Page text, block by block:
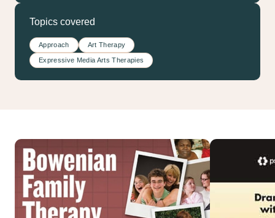
Topics covered
Approach Art Therapy
Expressive Media Arts Therapies